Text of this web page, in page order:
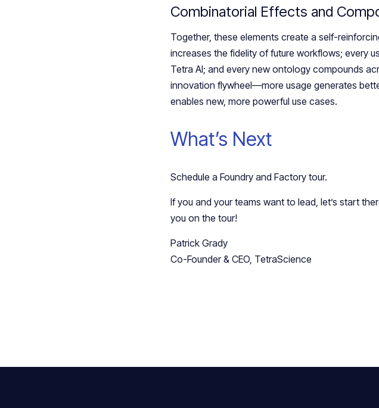
Combinatorial Effects and
Together, these elements create a self-
increases the fidelity of future workflows; every
Tetra AI; and every new ontology compounds
innovation flywheel—more usage generates
enables new, more powerful use cases.
What’s Next
Schedule a Foundry and Factory tour.
If you and your teams want to lead, let’s start
you on the tour!
Patrick Grady
Co-Founder & CEO, TetraScience